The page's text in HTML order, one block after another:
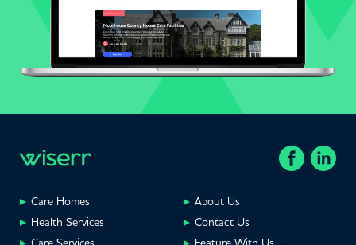
Care Homes
Health Services
About Us
Contact Us